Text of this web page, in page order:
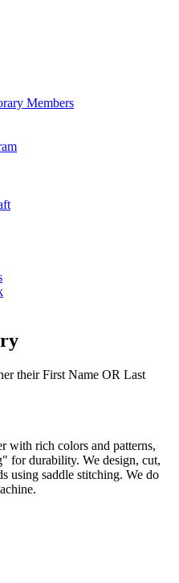
Members
their First Name OR Last
with rich colors and patterns,
for durability. We design, cut,
using saddle stitching. We do